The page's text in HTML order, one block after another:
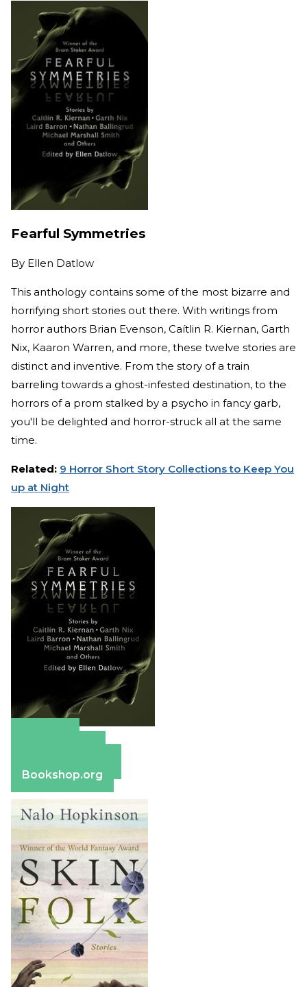
Fearful Symmetries
By Ellen Datlow
This anthology contains some of the most bizarre and
horrifying short stories out there. With writings from
horror authors Brian Evenson, Caítlin R. Kiernan, Garth
Nix, Kaaron Warren, and more, these twelve stories are
distinct and inventive. From the story of a train
barreling towards a ghost-infested destination, to the
horrors of a prom stalked by a psycho in fancy garb,
you'll be delighted and horror-struck all at the same
time.
Related: 9 Horror Short Story Collections to Keep You
up at Night
Bookshop.org